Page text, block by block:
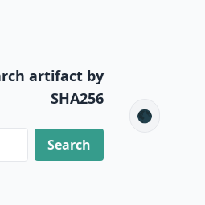
artifact by
SHA256
🌑